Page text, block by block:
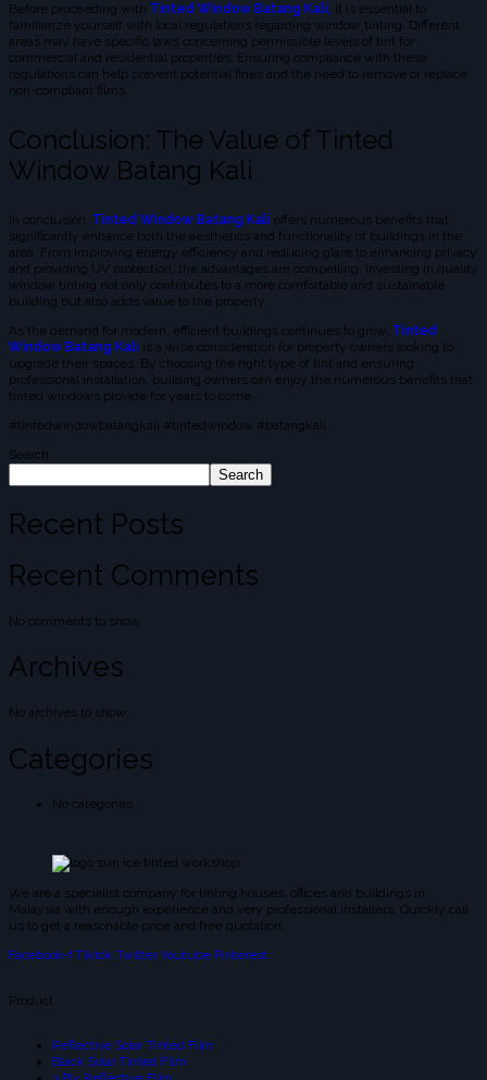
Before proceeding with Tinted Window Batang Kali, it is essential to
familiarize yourself with local regulations regarding window tinting. Different
areas may have specific laws concerning permissible levels of tint for
commercial and residential properties. Ensuring compliance with these
regulations can help prevent potential fines and the need to remove or replace
non-compliant films.
Conclusion: The Value of Tinted
Window Batang Kali
In conclusion, Tinted Window Batang Kali offers numerous benefits that
significantly enhance both the aesthetics and functionality of buildings in the
area. From improving energy efficiency and reducing glare to enhancing privacy
and providing UV protection, the advantages are compelling. Investing in quality
window tinting not only contributes to a more comfortable and sustainable
building but also adds value to the property.
As the demand for modern, efficient buildings continues to grow, Tinted
Window Batang Kali is a wise consideration for property owners looking to
upgrade their spaces. By choosing the right type of tint and ensuring
professional installation, building owners can enjoy the numerous benefits that
tinted windows provide for years to come.
#tintedwindowbatangkali #tintedwindow #batangkali
Search
Search
Recent Posts
Recent Comments
No comments to show.
Archives
No archives to show.
Categories
No categories
We are a specialist company for tinting houses, offices and buildings in
Malaysia with enough experience and very professional installers. Quickly call
us to get a reasonable price and free quotation.
Facebook-f Tiktok Twitter Youtube Pinterest
Product
Reflective Solar Tinted Film
Black Solar Tinted Film